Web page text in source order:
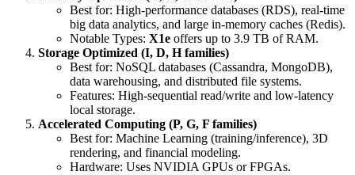
Best for: High-performance databases (RDS), real-time
big data analytics, and large in-memory caches (Redis).
Notable Types: X1e offers up to 3.9 TB of RAM.
Storage Optimized (I, D, H families)
Best for: NoSQL databases (Cassandra, MongoDB),
data warehousing, and distributed file systems.
Features: High-sequential read/write and low-latency
local storage.
Accelerated Computing (P, G, F families)
Best for: Machine Learning (training/inference), 3D
rendering, and financial modeling.
Hardware: Uses NVIDIA GPUs or FPGAs.